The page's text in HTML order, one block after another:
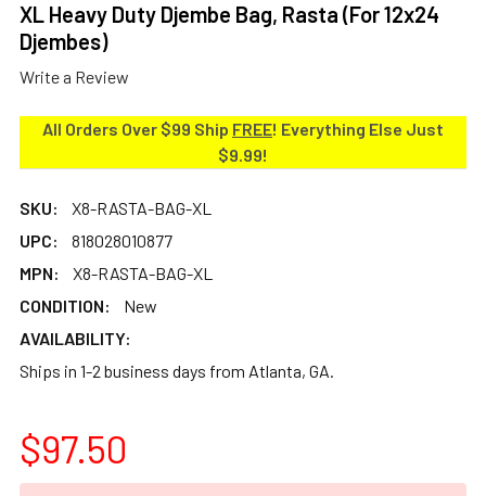
XL Heavy Duty Djembe Bag, Rasta (For 12x24
Djembes)
Write a Review
All Orders Over $99 Ship FREE! Everything Else Just
$9.99!
SKU:
X8-RASTA-BAG-XL
UPC:
818028010877
MPN:
X8-RASTA-BAG-XL
CONDITION:
New
AVAILABILITY:
Ships in 1-2 business days from Atlanta, GA.
$97.50